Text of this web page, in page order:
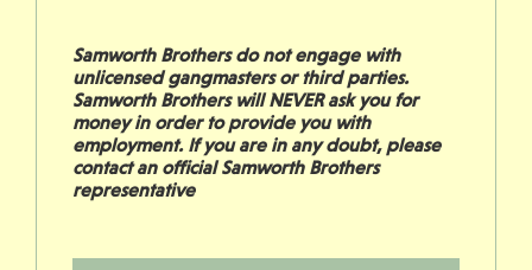
Samworth Brothers do not engage with
unlicensed gangmasters or third parties.
Samworth Brothers will NEVER ask you for
money in order to provide you with
employment. If you are in any doubt, please
contact an official Samworth Brothers
representative